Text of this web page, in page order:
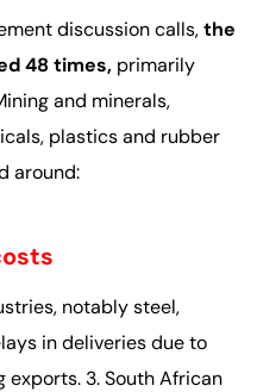
discussion calls,the
48 times, primarily
and minerals,
plastics and rubber
around:
notably steel,
in deliveries due to
3. South African